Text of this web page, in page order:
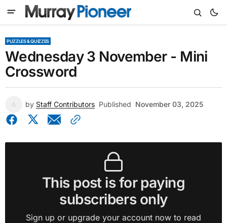
PUZZLES & QUIZZES
Wednesday 3 November - Mini
Crossword
by Staff Contributors Published November 03, 2025
This post is for paying
subscribers only
Sign up or upgrade your account now to read